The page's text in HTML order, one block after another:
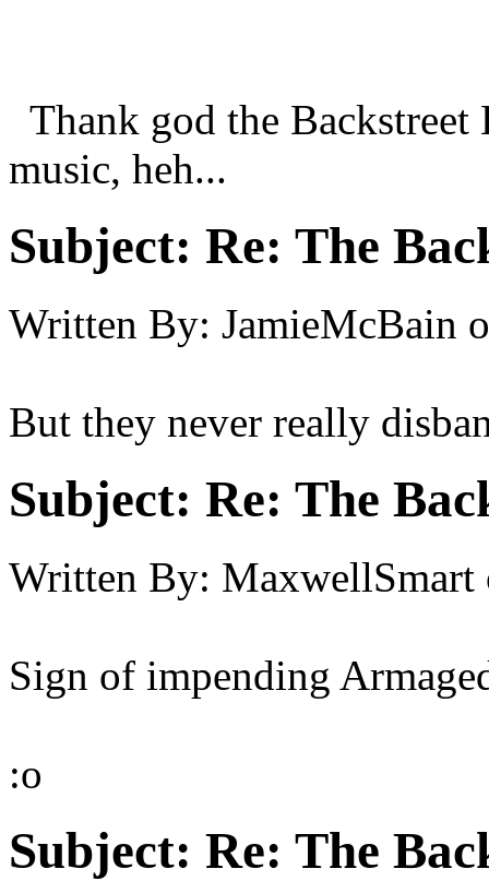
Thank god the Backstreet
music, heh...
Subject: Re: The
Written By: JamieMcBain
But they never really
Subject: Re: The
Written By: MaxwellSmart
Sign of impending
:o
Subject: Re: The